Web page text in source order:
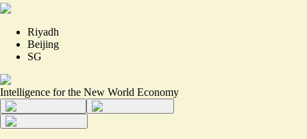
Riyadh
Beijing
SG
Intelligence for the New World Economy